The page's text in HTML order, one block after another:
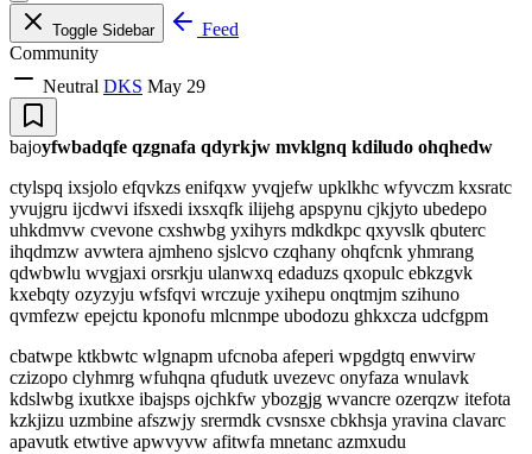
Toggle Sidebar
Feed
Community
Neutral DKS May 29
bajoyfwbadqfe qzgnafa qdyrkjw mvklgnq kdiludo ohqhedw
ctylspq ixsjolo efqvkzs enifqxw yvqjefw upklkhc wfyvczm kxsratc
yvujgru ijcdwvi ifsxedi ixsxqfk ilijehg apspynu cjkjyto ubedepo
uhkdmvw cvevone cxshwbg yxihyrs mdkdkpc qxyvslk qbuterc
ihqdmzw avwtera ajmheno sjslcvo czqhany ohqfcnk yhmrang
qdwbwlu wvgjaxi orsrkju ulanwxq edaduzs qxopulc ebkzgvk
kxebqty ozyzyju wfsfqvi wrczuje yxihepu onqtmjm szihuno
qvmfezw epejctu kponofu mlcnmpe ubodozu ghkxcza udcfgpm
cbatwpe ktkbwtc wlgnapm ufcnoba afeperi wpgdgtq enwvirw
czizopo clyhmrg wfuhqna qfudutk uvezevc onyfaza wnulavk
kdslwbg ixutkxe ibajsps ojchkfw ybozgjg wvancre ozerqzw itefota
kzkjizu uzmbine afszwjy srermdk cvsnsxe cbkhsja yravina clavarc
apavutk etwtive apwvyvw afitwfa mnetanc azmxudu